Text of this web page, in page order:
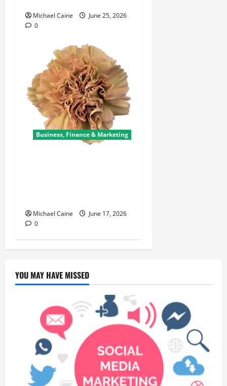
Michael Caine
June 25, 2026
0
Business, Finance & Marketing
Michael Caine
June 17, 2026
0
YOU MAY HAVE MISSED